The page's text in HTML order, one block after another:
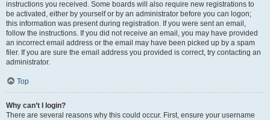
instructions you received. Some boards will also require new registrations to
be activated, either by yourself or by an administrator before you can logon;
this information was present during registration. If you were sent an email,
follow the instructions. If you did not receive an email, you may have provided
an incorrect email address or the email may have been picked up by a spam
filer. If you are sure the email address you provided is correct, try contacting an
administrator.
Top
Why can’t I login?
There are several reasons why this could occur. First, ensure your username